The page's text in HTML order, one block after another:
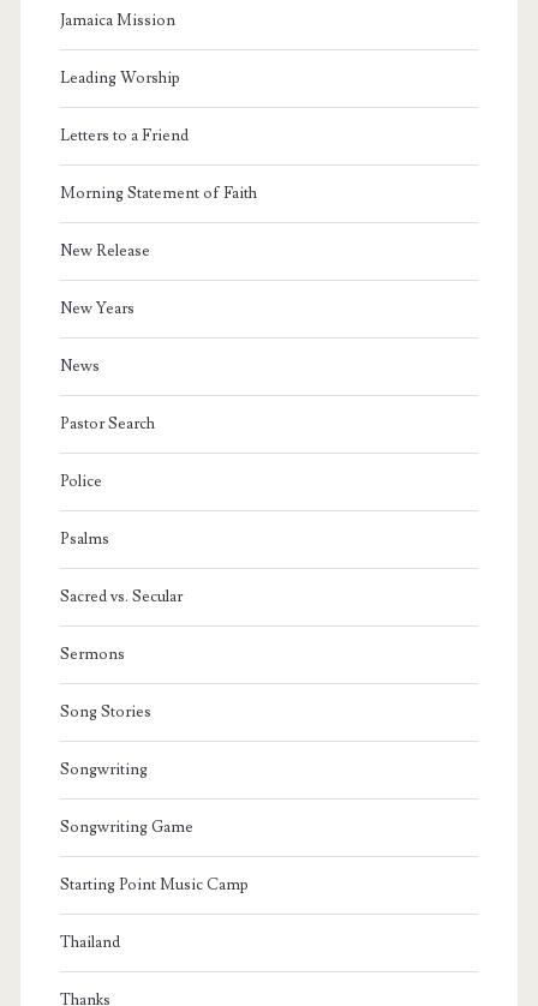
Jamaica Mission
Leading Worship
Letters to a Friend
Morning Statement of Faith
New Release
New Years
News
Pastor Search
Police
Psalms
Sacred vs. Secular
Sermons
Song Stories
Songwriting
Songwriting Game
Starting Point Music Camp
Thailand
Thanks